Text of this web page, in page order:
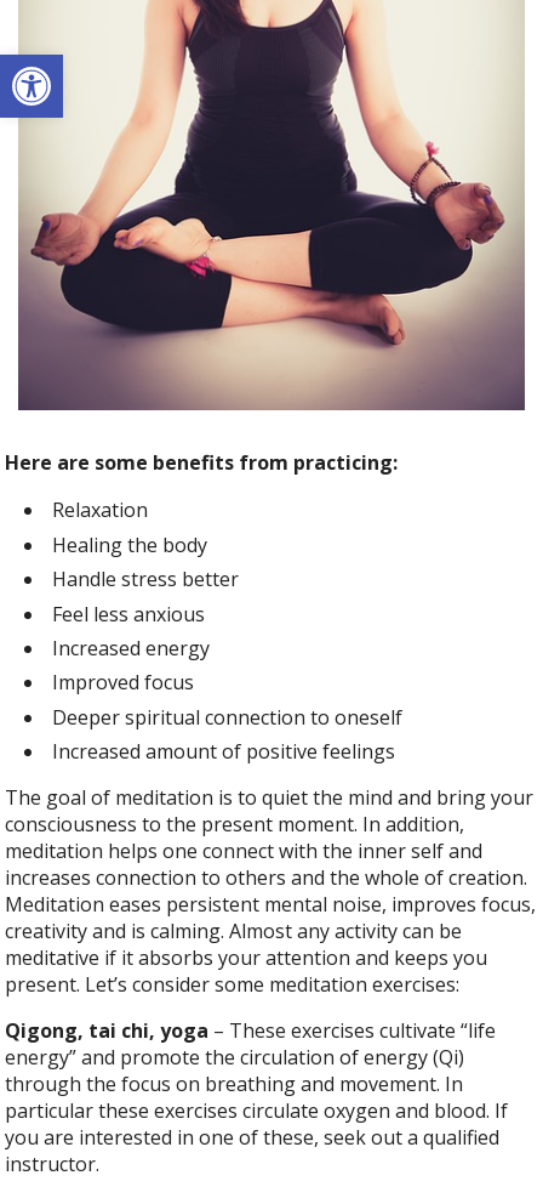
Open toolbar
Here are some benefits from practicing:
Relaxation
Healing the body
Handle stress better
Feel less anxious
Increased energy
Improved focus
Deeper spiritual connection to oneself
Increased amount of positive feelings
The goal of meditation is to quiet the mind and bring your
consciousness to the present moment. In addition,
meditation helps one connect with the inner self and
increases connection to others and the whole of creation.
Meditation eases persistent mental noise, improves focus,
creativity and is calming. Almost any activity can be
meditative if it absorbs your attention and keeps you
present. Let’s consider some meditation exercises:
Qigong, tai chi, yoga – These exercises cultivate “life
energy” and promote the circulation of energy (Qi)
through the focus on breathing and movement. In
particular these exercises circulate oxygen and blood. If
you are interested in one of these, seek out a qualified
instructor.